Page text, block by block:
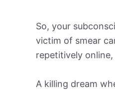
So, your
victim of smear
repetitively
A killing dream